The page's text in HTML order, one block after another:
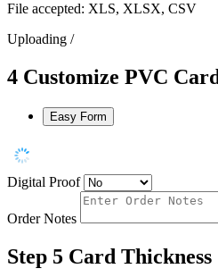
File accepted: XLS, XLSX, CSV
Uploading /
4 Customize PVC Card
Easy Form
Digital Proof
Order Notes
Step 5 Card Thickness